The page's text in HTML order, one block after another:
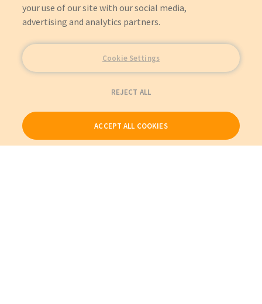
your use of our site with our social media,
advertising and analytics partners.
Cookie Settings
REJECT ALL
ACCEPT ALL COOKIES